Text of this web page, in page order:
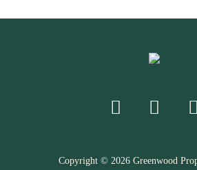
Copyright © 2026Greenwood